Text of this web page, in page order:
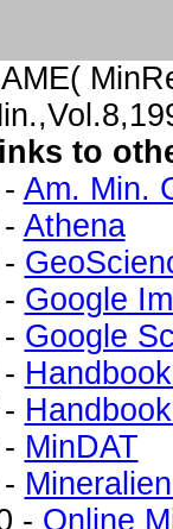
to
Am. Min.
Athena
Google
Google
MinDAT
- Online